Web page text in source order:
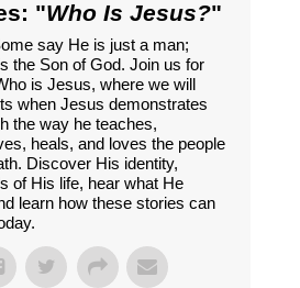
"Who Is Jesus?"
say He is just a man;
the Son of God. Join us for
is Jesus, where we will
when Jesus demonstrates
the way he teaches,
heals, and loves the people
Discover His identity,
of His life, hear what He
learn how these stories can